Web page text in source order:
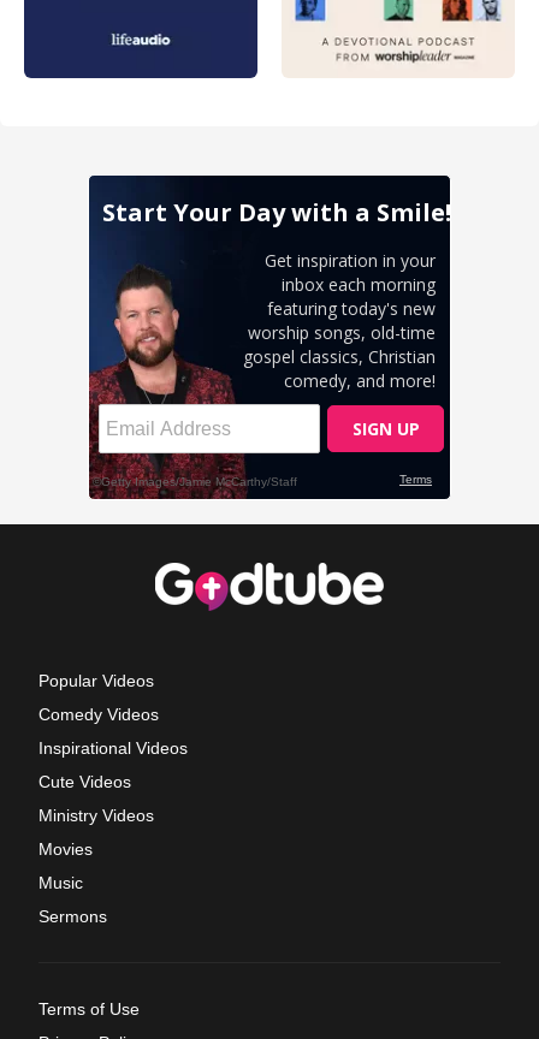
Popular Videos
Comedy Videos
Inspirational Videos
Cute Videos
Ministry Videos
Movies
Music
Sermons
Terms of Use